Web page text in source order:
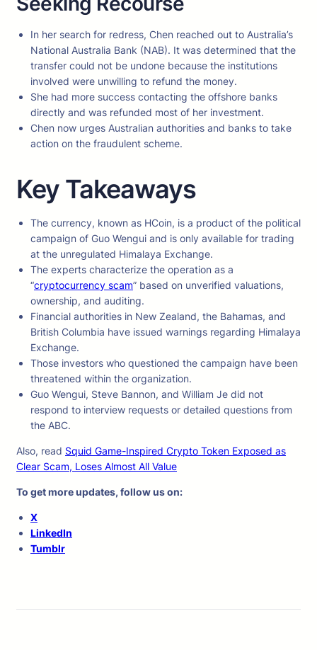
In her search for redress, Chen reached out to Australia’s
National Australia Bank (NAB). It was determined that the
transfer could not be undone because the institutions
involved were unwilling to refund the money.
She had more success contacting the offshore banks
directly and was refunded most of her investment.
Chen now urges Australian authorities and banks to take
action on the fraudulent scheme.
Key Takeaways
The currency, known as HCoin, is a product of the political
campaign of Guo Wengui and is only available for trading
at the unregulated Himalaya Exchange.
The experts characterize the operation as a
“cryptocurrency scam” based on unverified valuations,
ownership, and auditing.
Financial authorities in New Zealand, the Bahamas, and
British Columbia have issued warnings regarding Himalaya
Exchange.
Those investors who questioned the campaign have been
threatened within the organization.
Guo Wengui, Steve Bannon, and William Je did not
respond to interview requests or detailed questions from
the ABC.
Also, read Squid Game-Inspired Crypto Token Exposed as
Clear Scam, Loses Almost All Value
To get more updates, follow us on:
X
LinkedIn
Tumblr